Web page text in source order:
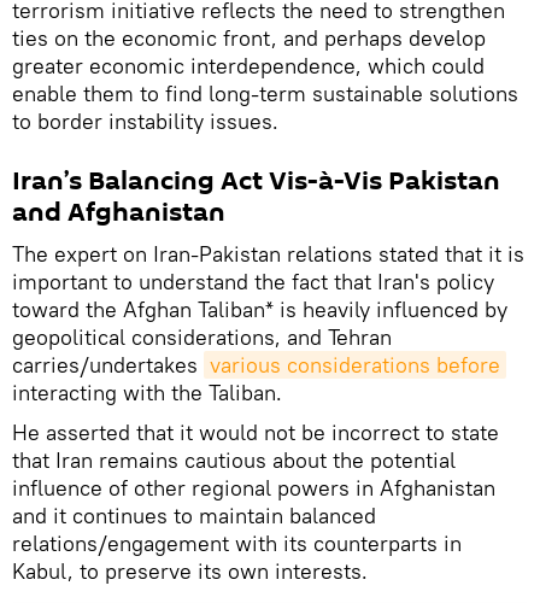
terrorism initiative reflects the need to strengthen
ties on the economic front, and perhaps develop
greater economic interdependence, which could
enable them to find long-term sustainable solutions
to border instability issues.
Iran’s Balancing Act Vis-à-Vis Pakistan
and Afghanistan
The expert on Iran-Pakistan relations stated that it is
important to understand the fact that Iran's policy
toward the Afghan Taliban* is heavily influenced by
geopolitical considerations, and Tehran
carries/undertakes various considerations before
interacting with the Taliban.
He asserted that it would not be incorrect to state
that Iran remains cautious about the potential
influence of other regional powers in Afghanistan
and it continues to maintain balanced
relations/engagement with its counterparts in
Kabul, to preserve its own interests.